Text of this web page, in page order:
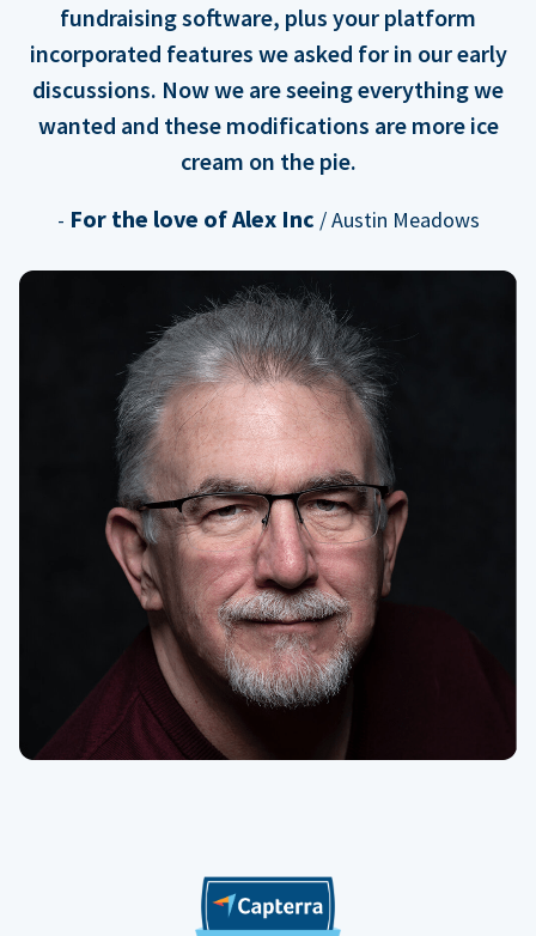
fundraising software, plus your platform
incorporated features we asked for in our early
discussions. Now we are seeing everything we
wanted and these modifications are more ice
cream on the pie.
- For the love of Alex Inc / Austin Meadows